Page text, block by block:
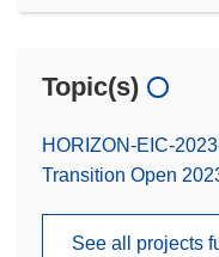
Topic(s)
HORIZON-EIC-
Transition Open
See all projects